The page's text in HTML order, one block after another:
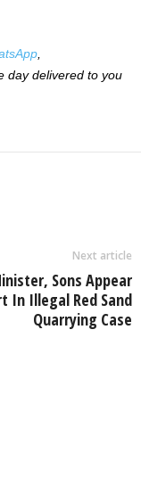
day delivered to you
Next article
Sons Appear
In Illegal Red Sand
Quarrying Case